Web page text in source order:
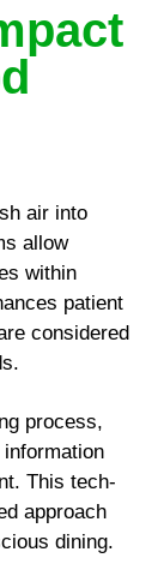
air into
allow
within
patient
considered
process,
This tech-
approach
dining.